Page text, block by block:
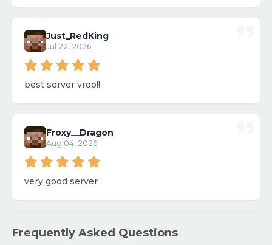
Just_RedKing
Jul 22, 2026
best server vroo!!
Froxy__Dragon
Aug 04, 2026
very good server
Frequently Asked Questions